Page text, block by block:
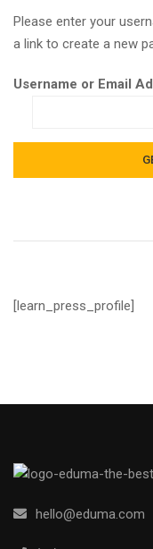
Please enter your
a link to create a new
Username or Email
[learn_press_profile]
hello@eduma.com